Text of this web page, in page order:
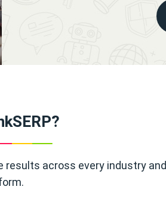
results across every industry and